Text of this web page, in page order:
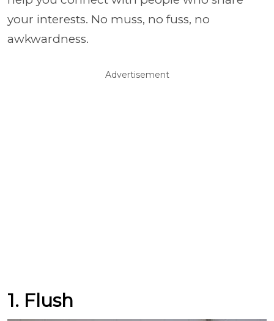
your interests. No muss, no fuss, no
awkwardness.
Advertisement
1. Flush